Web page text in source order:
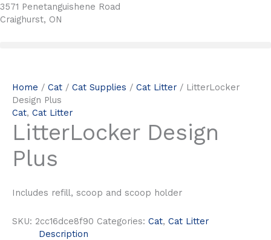
3571 Penetanguishene Road
Craighurst, ON
Home / Cat / Cat Supplies / Cat Litter / LitterLocker
Design Plus
Cat, Cat Litter
LitterLocker Design
Plus
Includes refill, scoop and scoop holder
SKU: 2cc16dce8f90 Categories: Cat, Cat Litter
Description